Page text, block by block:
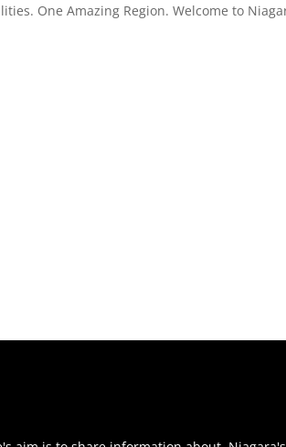
One Amazing Region. Welcome to